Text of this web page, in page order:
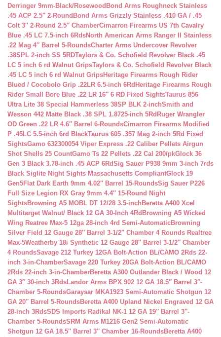
Derringer 9mm-Black/Rosewood Bond Arms Roughneck Stainless
.45 ACP 2.5″ 2-Round Bond Arms Grizzly Stainless .410 GA / .45
Colt 3″ 2-Round 2.5″ ChamberCimarron Firearms US 7th Cavalry
Blue .45 LC 7.5-inch 6RdsNorth American Arms Ranger II Stainless
.22 Mag 4″ Barrel 5-RoundsCharter Arms Undercover Revolver
.38SPL 2-inch SS 5RDTaylors & Co. Schofield Revolver Black .45
LC 5 inch 6 rd Walnut GripsTaylors & Co. Schofield Revolver Black
.45 LC 5 inch 6 rd Walnut GripsHeritage Firearms Rough Rider
Blued / Cocobolo Grip .22LR 6.5-inch 6Rd Heritage Firearms Rough
Rider Small Bore Blue .22 LR 16″ 6 RD Fixed SightsTaurus 856
Ultra Lite 38 Special Hammerless 38SP BLK 2-inchSmith and
Wesson 442 Matte Black .38 SPL 1.8725-inch 5Rd Ruger Wrangler
OD Green .22 LR 4.6″ Barrel 6-RoundsCimarron Firearms Modified
P .45LC 5.5-inch 6rd BlackTaurus 605 .357 Mag 2-inch 5Rd Fixed
SightsGamo 632300054 Viper Express .22 Caliber Pellets Airgun
Shot Shells 25 CountGamo Ts 22 Pellets .22 Cal 200/pkGlock 36
Gen 3 Black 3.78-inch .45 ACP 6RdSig Sauer P938 9mm 3-inch 7rds
Black Siglite Night Sights Massachusetts CompliantGlock 19
Gen5Flat Dark Earth 9mm 4.02″ Barrel 15-RoundsSig Sauer P226
Full Size Legion RX Gray 9mm 4.4″ 15-Round Night
SightsBrowning A5 MOBL DT 12/28 3.5-inch Beretta A400 Xcel
Multitarget Walnut/ Black 12 GA 30-Inch 4Rd Browning A5 Wicked
Wing Reatree Max-5 12ga 28-inch 4rd Semi-AutomaticBrowning
Silver Field 12 Gauge 28″ Barrel 3-1/2″ Chamber 4 Rounds Realtree
Max-5Weatherby 18i Synthetic 12 Gauge 28″ Barrel 3-1/2″ Chamber
4 RoundsSavage 212 Turkey 12GA Bolt-Action BL/CAMO 2Rds 22-
inch 3-in-ChamberSavage 220 Turkey 20GA Bolt-Action BL/CAMO
2Rds 22-inch 3-in-ChamberBeretta A300 Outlander Black / Wood 12
GA 3″ 30-inch 3RdsLandor Arms BPX 902 12 GA 18.5″ Barrel 3″-
Chamber 5-RoundsGaraysar MKA1923 Semi-Automatic Shotgun 12
GA 20″ Barrel 5-RoundsBeretta A400 Upland Nickel Engraved 12 GA
28-inch 3RdsSDS Imports Radikal NK-1 12 GA 19″ Barrel 3″-
Chamber 5-RoundsSRM Arms M1216 Gen2 Semi-Automatic
Shotgun 12 GA 18.5″ Barrel 3″ Chamber 16-RoundsBeretta A400